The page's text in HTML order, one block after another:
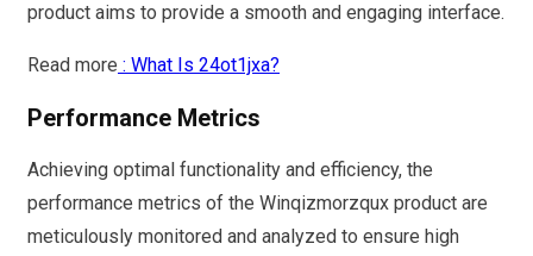
product aims to provide a smooth and engaging interface.
Read more : What Is 24ot1jxa?
Performance Metrics
Achieving optimal functionality and efficiency, the
performance metrics of the Winqizmorzqux product are
meticulously monitored and analyzed to ensure high